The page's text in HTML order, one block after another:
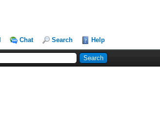
Chat Search Help